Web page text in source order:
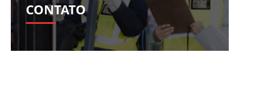
CONTATO